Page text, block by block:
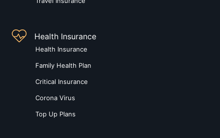
Health Insurance
Health Insurance
Family Health Plan
Critical Insurance
Corona Virus
Top Up Plans